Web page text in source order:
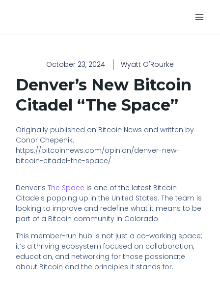
October 23, 2024 Wyatt O'Rourke
Denver’s New Bitcoin
Citadel “The Space”
Originally published on Bitcoin News and written by
Conor Chepenik.
https://bitcoinnews.com/opinion/denver-new-
bitcoin-citadel-the-space/
Denver’sThe Space is one of the latest Bitcoin
Citadels popping up in the United States. The team is
looking to improve and redefine what it means to be
part of a Bitcoin community in Colorado.
This member-run hub is not just a co-working space;
it’s a thriving ecosystem focused on collaboration,
education, and networking for those passionate
about Bitcoin and the principles it stands for.